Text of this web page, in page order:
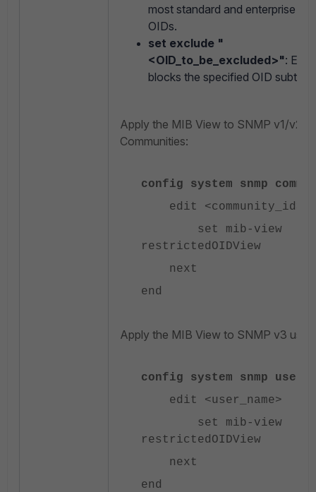
most standard and enterprise
OIDs.
set exclude "
<OID_to_be_excluded>":
blocks the specified OID subtree.
Apply the MIB View to SNMP v1/v2
Communities:
config system snmp
edit <community_id>
set mib-view
restrictedOIDView
next
end
Apply the MIB View to SNMP v3
config system snmp user
edit <user_name>
set mib-view
restrictedOIDView
next
end